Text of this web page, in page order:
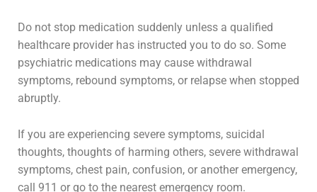
Do not stop medication suddenly unless a qualified
healthcare provider has instructed you to do so. Some
psychiatric medications may cause withdrawal
symptoms, rebound symptoms, or relapse when stopped
abruptly.
If you are experiencing severe symptoms, suicidal
thoughts, thoughts of harming others, severe withdrawal
symptoms, chest pain, confusion, or another emergency,
call 911 or go to the nearest emergency room.